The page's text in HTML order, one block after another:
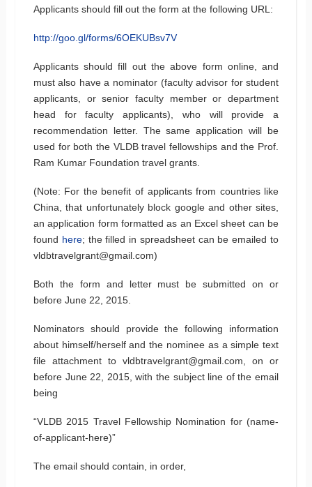
Applicants should fill out the form at the following URL:
http://goo.gl/forms/6OEKUBsv7V
Applicants should fill out the above form online, and
must also have a nominator (faculty advisor for student
applicants, or senior faculty member or department
head for faculty applicants), who will provide a
recommendation letter. The same application will be
used for both the VLDB travel fellowships and the Prof.
Ram Kumar Foundation travel grants.
(Note: For the benefit of applicants from countries like
China, that unfortunately block google and other sites,
an application form formatted as an Excel sheet can be
found here; the filled in spreadsheet can be emailed to
vldbtravelgrant@gmail.com)
Both the form and letter must be submitted on or
before June 22, 2015.
Nominators should provide the following information
about himself/herself and the nominee as a simple text
file attachment to vldbtravelgrant@gmail.com, on or
before June 22, 2015, with the subject line of the email
being
“VLDB 2015 Travel Fellowship Nomination for (name-
of-applicant-here)”
The email should contain, in order,